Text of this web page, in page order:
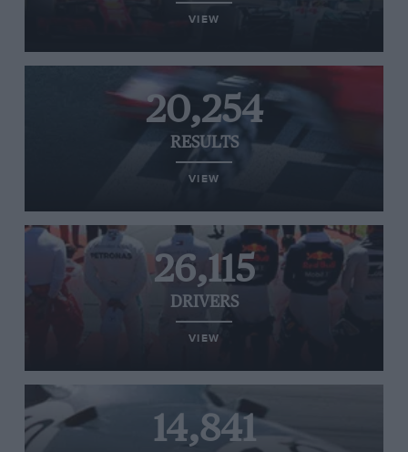
VIEW
20,254
RESULTS
VIEW
26,115
DRIVERS
VIEW
14,841